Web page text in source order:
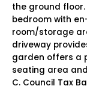
the ground
bedroom with
room/storage
driveway
garden offers a
seating area
C. Council Tax